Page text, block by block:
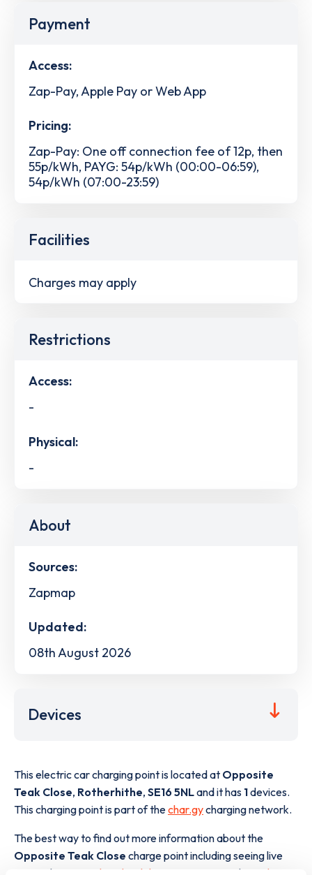
Payment
Access:
Zap-Pay, Apple Pay or Web App
Pricing:
Zap-Pay: One off connection fee of 12p, then
55p/kWh, PAYG: 54p/kWh (00:00-06:59),
54p/kWh (07:00-23:59)
Facilities
Charges may apply
Restrictions
Access:
-
Physical:
-
About
Sources:
Zapmap
Updated:
08th August 2026
Devices
This electric car charging point is located at Opposite
Teak Close, Rotherhithe, SE16 5NLand it has 1devices.
This charging point is part of thechar.gycharging network.
The best way to find out more information about the
Opposite Teak Close charge point including seeing live